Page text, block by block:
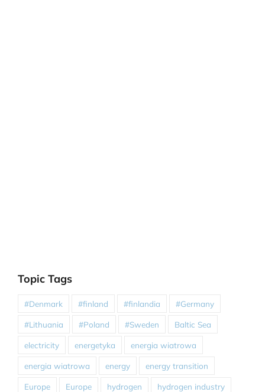
Topic Tags
#Denmark #finland #finlandia #Germany
#Lithuania #Poland #Sweden Baltic Sea
electricity energetyka energia wiatrowa
energia wiatrowa energy energy transition
Europe Europe hydrogen hydrogen industry